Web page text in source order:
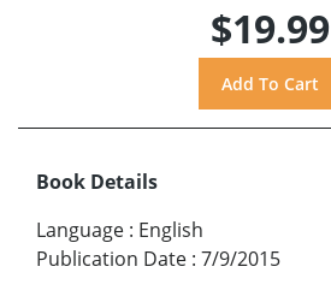
$19.99
Book Details
Language : English
Publication Date : 7/9/2015